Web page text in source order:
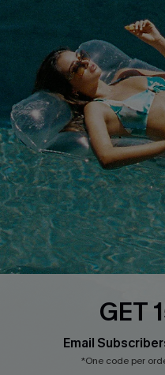
COMPANY INFO
About Us
Customer Reviews
Customer Cares
Cupshe Supply Chain
Cupshe E-Gift CardGET
Email
*One code per